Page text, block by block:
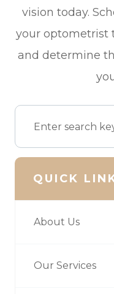
vision today.
your optometrist
and determine
QUICK
About Us
Our Services